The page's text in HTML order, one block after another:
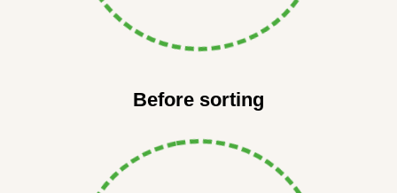
Before sorting